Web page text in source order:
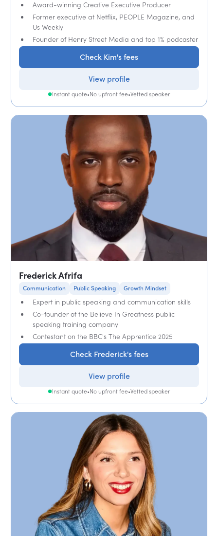
Award-winning Creative Executive Producer
Former executive at Netflix, PEOPLE Magazine, and
Us Weekly
Founder of Henry Street Media and top 1% podcaster
Check Kim's fees
View profile
Instant quote•No upfront fee•Vetted speaker
Frederick Afrifa
Communication Public Speaking Growth Mindset
Expert in public speaking and communication skills
Co-founder of the Believe In Greatness public
speaking training company
Contestant on the BBC's The Apprentice 2025
Check Frederick's fees
View profile
Instant quote•No upfront fee•Vetted speaker